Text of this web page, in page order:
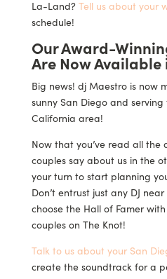
La-Land? Tell us about your
schedule!
Our Award-
Are Now Available
Big news! dj Maestro is now
sunny San Diego and
California area!
Now that you’ve read all the
couples say about us in the
your turn to start planning
Don’t entrust just any DJ
choose the Hall of Famer
couples on The Knot!
Talk to us about your San
create the soundtrack for a